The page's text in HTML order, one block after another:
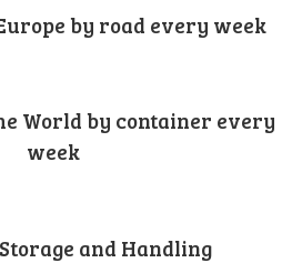
by road every week
World by container every
week
and Handling